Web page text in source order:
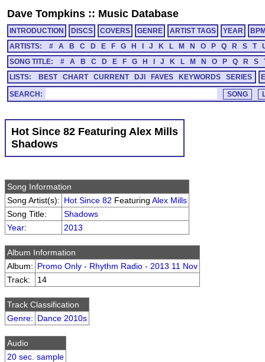
Dave Tompkins :: Music Database
INTRODUCTION DISCS COVERS GENRE ARTIST TAGS YEAR
ARTISTS:
# A B C D E F G H J K L M N O P Q R S T
SONG TITLE:
# A B C D E F G H J K L M N O P Q R S
LISTS:
BEST CHART CURRENT DJI FAVES KEYWORDS SERIES
SEARCH:
Hot Since 82 Featuring Alex Mills
Shadows
Song Information
Song Artist(s): Hot Since 82 Featuring Alex Mills
Song Title:
Shadows
Year: 2013
Album Information
Album: Promo Only - Rhythm Radio - 2013 11 Nov
Track:
14
Track Classification
Genre: Dance 2010s
Audio
20 sec. sample